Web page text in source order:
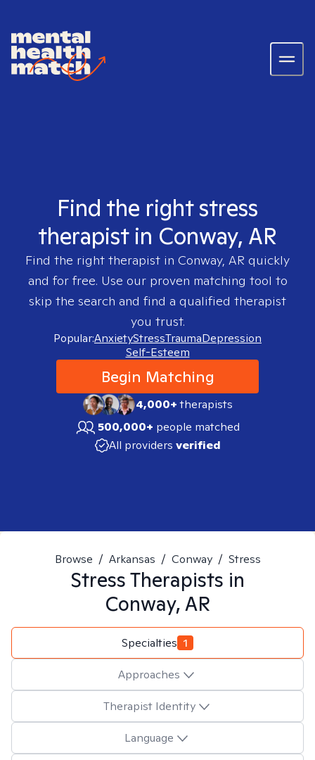
Find the right stress
therapist in Conway, AR
Find the right therapist in Conway, AR quickly
and for free. Use our proven matching tool to
skip the search and find a qualified therapist
you trust.
Popular:AnxietyStressTraumaDepression
Self-Esteem
Begin Matching
4,000+therapists
500,000+ people matched
All providers verified
Browse / Arkansas / Conway / Stress
StressTherapists in
Conway, AR
Specialties 1
Approaches
Therapist Identity
Language